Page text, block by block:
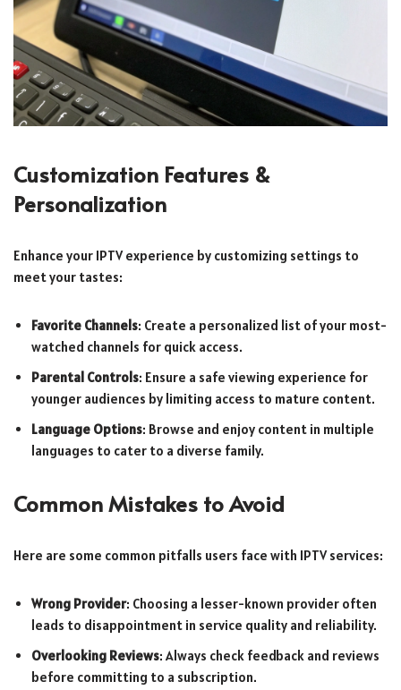
Customization Features &
Personalization
Enhance your IPTV experience by customizing settings to
meet your tastes:
Favorite Channels: Create a personalized list of your most-
watched channels for quick access.
Parental Controls: Ensure a safe viewing experience for
younger audiences by limiting access to mature content.
Language Options: Browse and enjoy content in multiple
languages to cater to a diverse family.
Common Mistakes to Avoid
Here are some common pitfalls users face with IPTV services:
Wrong Provider: Choosing a lesser-known provider often
leads to disappointment in service quality and reliability.
Overlooking Reviews: Always check feedback and reviews
before committing to a subscription.